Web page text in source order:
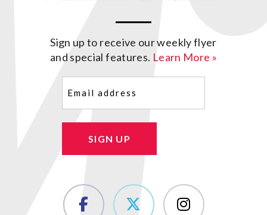
Sign up to receive our weekly flyer
and special features. Learn More »
SIGN UP